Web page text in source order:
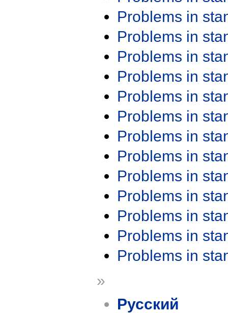
Problems in
Problems in
Problems in
Problems in
Problems in
Problems in
Problems in
Problems in
Problems in
Problems in
Problems in
Problems in
Problems in
»
Русский